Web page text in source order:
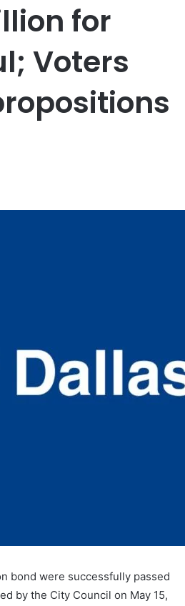
for
Voters
bond were successfully passed
by the City Council on May 15,